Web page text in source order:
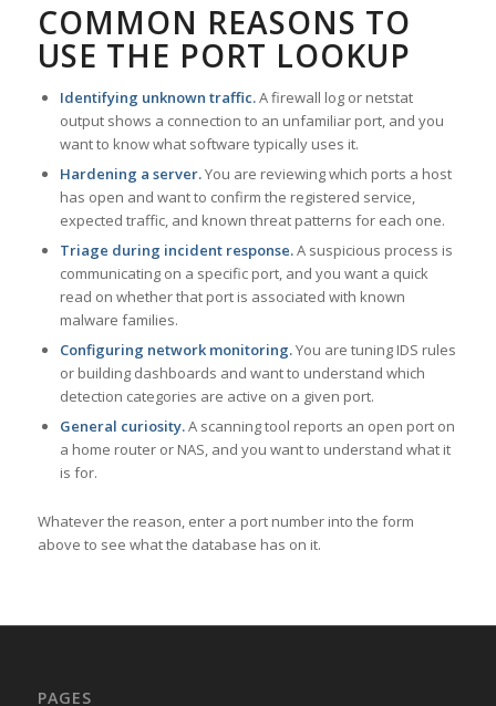
COMMON REASONS TO
USE THE PORT LOOKUP
Identifying unknown traffic.A firewall log or netstat
output shows a connection to an unfamiliar port, and you
want to know what software typically uses it.
Hardening a server.You are reviewing which ports a host
has open and want to confirm the registered service,
expected traffic, and known threat patterns for each one.
Triage during incident response.A suspicious process is
communicating on a specific port, and you want a quick
read on whether that port is associated with known
malware families.
Configuring network monitoring.You are tuning IDS rules
or building dashboards and want to understand which
detection categories are active on a given port.
General curiosity.A scanning tool reports an open port on
a home router or NAS, and you want to understand what it
is for.
Whatever the reason, enter a port number into the form
above to see what the database has on it.
PAGES